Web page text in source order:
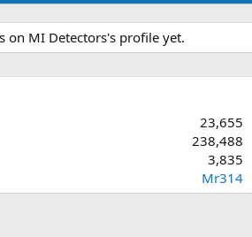
on MI Detectors's profile yet.
23,655
238,488
3,835
Mr314